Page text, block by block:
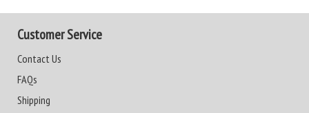
Customer Service
Contact Us
FAQs
Shipping